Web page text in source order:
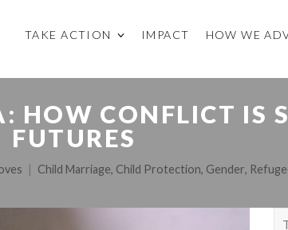
TAKE ACTION IMPACT HOW WE
HOW CONFLICT IS
FUTURES
Child Marriage, Child Protection, Gender,